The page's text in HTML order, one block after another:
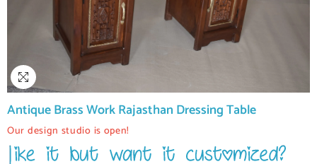
Antique Brass Work Rajasthan Dressing Table
Our design studio is open!